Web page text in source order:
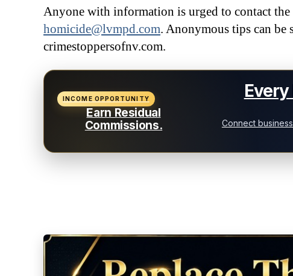
Anyone with information is urged to contact
homicide@lvmpd.com. Anonymous tips can
crimestoppersofnv.com.
INCOME OPPORTUNITY
Earn Residual
Commissions.
Connect